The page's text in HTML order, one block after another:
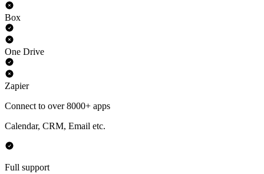
Box
One Drive
Zapier
Connect to over 8000+ apps
Calendar, CRM, Email etc.
Full support